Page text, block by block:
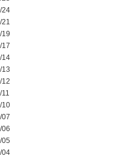
24
21
19
17
14
13
12
10
07
06
05
04